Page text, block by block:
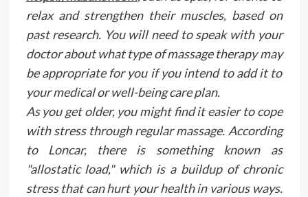
relax and strengthen their muscles, based on
past research. You will need to speak with your
doctor about what type of massage therapy may
be appropriate for you if you intend to add it to
your medical or well-being care plan.
As you get older, you might find it easier to cope
with stress through regular massage. According
to Loncar, there is something known as
"allostatic load," which is a buildup of chronic
stress that can hurt your health in various ways.